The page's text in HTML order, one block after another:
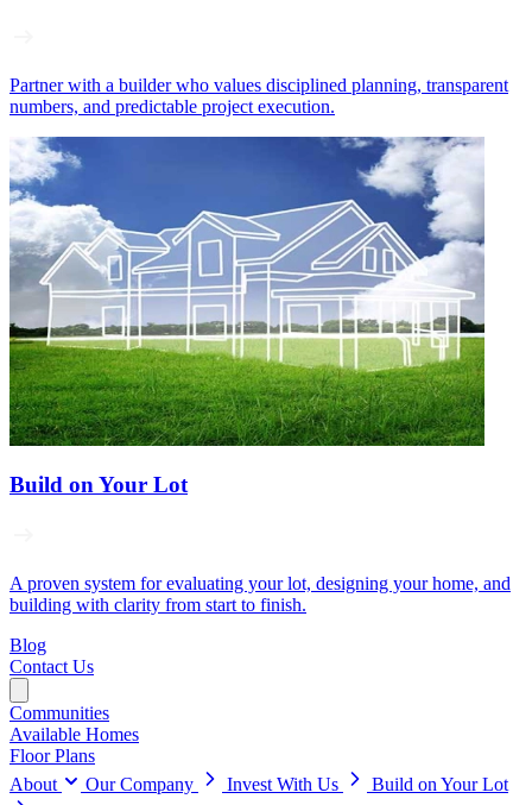
Partner with a builder who values disciplined planning, transparent
numbers, and predictable project execution.
Build on Your Lot
A proven system for evaluating your lot, designing your home, and
building with clarity from start to finish.
Blog
Contact Us
Communities
Available Homes
Floor Plans
About
Our Company Invest With Us Build on Your Lot